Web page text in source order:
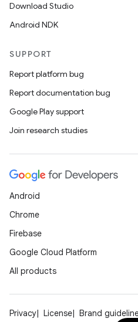
Download Studio
Android NDK
SUPPORT
Report platform bug
Report documentation bug
Google Play support
Join research studies
Android
Chrome
Firebase
Google Cloud Platform
All products
Privacy License Brand